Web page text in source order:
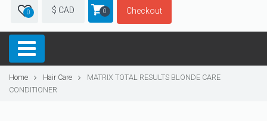
0 $ CAD 0 Checkout
Home Hair Care
MATRIX TOTAL RESULTS BLONDE CARE
CONDITIONER